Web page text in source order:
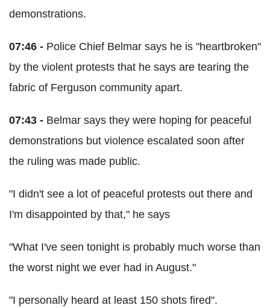
demonstrations.
07:46 - Police Chief Belmar says he is "heartbroken"
by the violent protests that he says are tearing the
fabric of Ferguson community apart.
07:43 - Belmar says they were hoping for peaceful
demonstrations but violence escalated soon after
the ruling was made public.
"I didn't see a lot of peaceful protests out there and
I'm disappointed by that," he says
"What I've seen tonight is probably much worse than
the worst night we ever had in August."
"I personally heard at least 150 shots fired".